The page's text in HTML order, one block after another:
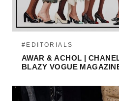
#EDITORIALS
AWAR & ACHOL |
BLAZY VOGUE